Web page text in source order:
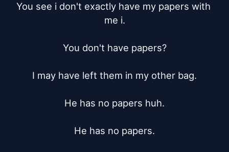
You see i don't exactly have my papers with
me i.
You don't have papers?
I may have left them in my other bag.
He has no papers huh.
He has no papers.